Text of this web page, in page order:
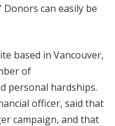
can easily be
based in Vancouver,
of
personal hardships.
officer, said that
campaign, and that